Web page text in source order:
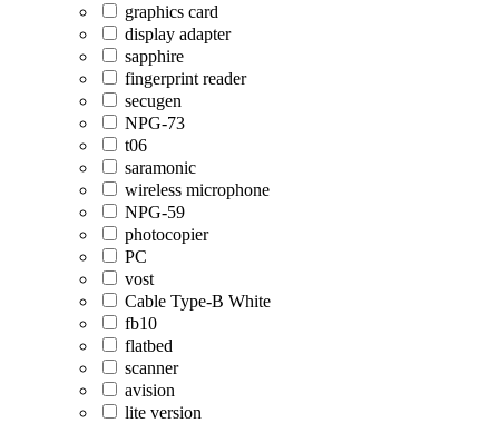
graphics card
display adapter
sapphire
fingerprint reader
secugen
NPG-73
t06
saramonic
wireless microphone
NPG-59
photocopier
PC
vost
Cable Type-B White
fb10
flatbed
scanner
avision
lite version